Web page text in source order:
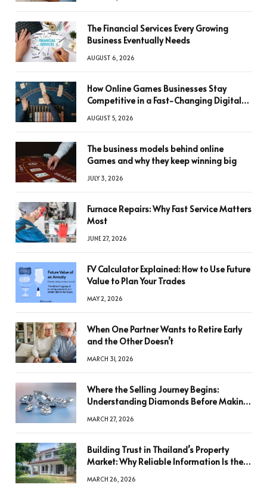
The Financial Services Every Growing
Business Eventually Needs
AUGUST 6, 2026
How Online Games Businesses Stay
Competitive in a Fast-Changing Digital
AUGUST 5, 2026
The business models behind online
Games and why they keep winning big
JULY 3, 2026
Furnace Repairs: Why Fast Service Matters
Most
JUNE 27, 2026
FV Calculator Explained: How to Use Future
Value to Plan Your Trades
MAY 2, 2026
When One Partner Wants to Retire Early
and the Other Doesn’t
MARCH 31, 2026
Where the Selling Journey Begins:
Understanding Diamonds Before Making
MARCH 27, 2026
Building Trust in Thailand’s Property
Market: Why Reliable Information Is the
MARCH 26, 2026